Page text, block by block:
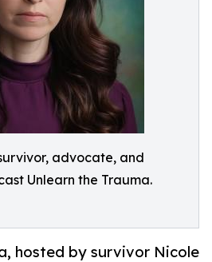
advocate, and
Unlearn the Trauma.
hosted by survivor Nicole